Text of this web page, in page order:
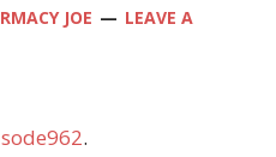
JOE
LEAVE A
.